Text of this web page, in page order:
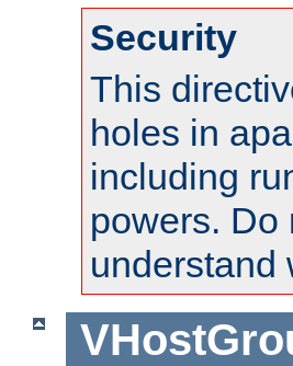
Security
This
holes in
including
powers. Do
understand